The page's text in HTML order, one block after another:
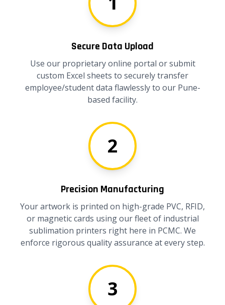
Secure Data Upload
Use our proprietary online portal or submit
custom Excel sheets to securely transfer
employee/student data flawlessly to our Pune-
based facility.
2
Precision Manufacturing
Your artwork is printed on high-grade PVC, RFID,
or magnetic cards using our fleet of industrial
sublimation printers right here in PCMC. We
enforce rigorous quality assurance at every step.
3